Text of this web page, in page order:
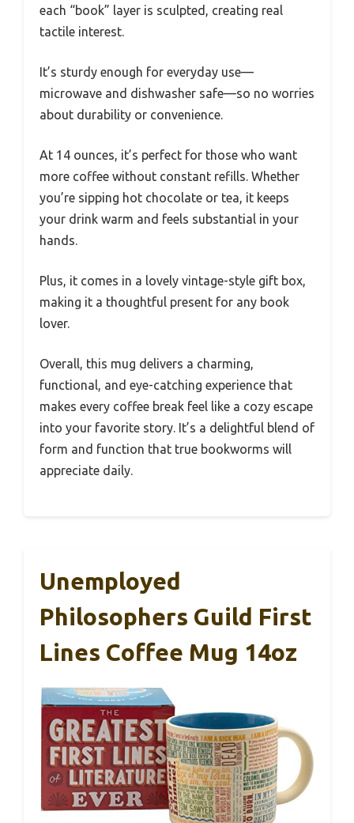
each “book” layer is sculpted, creating real
tactile interest.
It’s sturdy enough for everyday use—
microwave and dishwasher safe—so no worries
about durability or convenience.
At 14 ounces, it’s perfect for those who want
more coffee without constant refills. Whether
you’re sipping hot chocolate or tea, it keeps
your drink warm and feels substantial in your
hands.
Plus, it comes in a lovely vintage-style gift box,
making it a thoughtful present for any book
lover.
Overall, this mug delivers a charming,
functional, and eye-catching experience that
makes every coffee break feel like a cozy escape
into your favorite story. It’s a delightful blend of
form and function that true bookworms will
appreciate daily.
Unemployed
Philosophers Guild First
Lines Coffee Mug 14oz